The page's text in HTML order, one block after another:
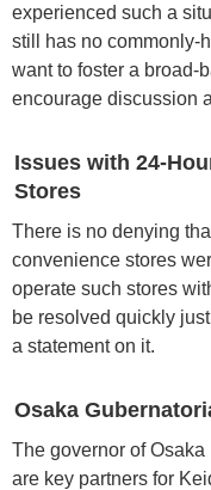
experienced such a
still has no commonly-
want to foster a broad-
encourage discussion
Issues with 24-
Stores
There is no denying
convenience stores
operate such stores
be resolved quickly
a statement on it.
Osaka
The governor of
are key partners for